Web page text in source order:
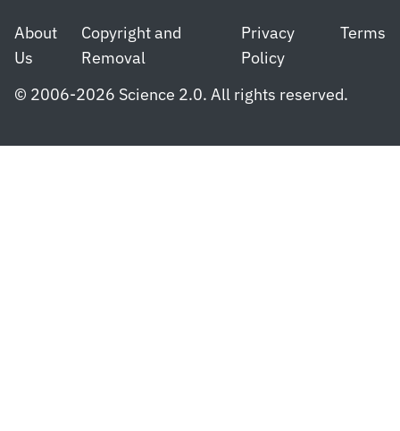
Footer
About
Us
Copyright and
Removal
Privacy
Policy
Terms
© 2006-2026 Science 2.0. All rights reserved.